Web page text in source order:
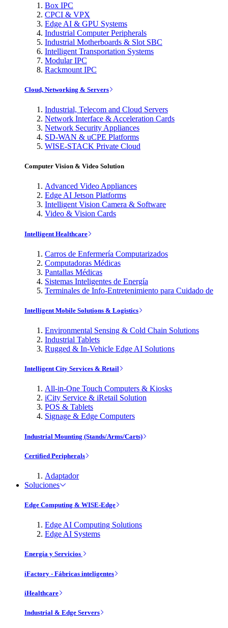
Box IPC
CPCI & VPX
Edge AI & GPU Systems
Industrial Computer Peripherals
Industrial Motherboards & Slot SBC
Intelligent Transportation Systems
Modular IPC
Rackmount IPC
Cloud, Networking & Servers
Industrial, Telecom and Cloud Servers
Network Interface & Acceleration Cards
Network Security Appliances
SD-WAN & uCPE Platforms
WISE-STACK Private Cloud
Computer Vision & Video Solution
Advanced Video Appliances
Edge AI Jetson Platforms
Intelligent Vision Camera & Software
Video & Vision Cards
Intelligent Healthcare
Carros de Enfermería Computarizados
Computadoras Médicas
Pantallas Médicas
Sistemas Inteligentes de Energía
Terminales de Info-Entretenimiento para Cuidado de
Intelligent Mobile Solutions & Logistics
Environmental Sensing & Cold Chain Solutions
Industrial Tablets
Rugged & In-Vehicle Edge AI Solutions
Intelligent City Services & Retail
All-in-One Touch Computers & Kiosks
iCity Service & iRetail Solution
POS & Tablets
Signage & Edge Computers
Industrial Mounting (Stands/Arms/Carts)
Certified Peripherals
Adaptador
Soluciones
Edge Computing & WISE-Edge
Edge AI Computing Solutions
Edge AI Systems
Energía y Servicios
iFactory - Fábricas inteligentes
iHealthcare
Industrial & Edge Servers